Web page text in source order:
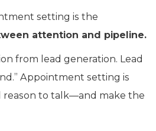
setting is the
attention and pipeline.
from lead generation. Lead
Appointment setting is
reason to talk—and make the